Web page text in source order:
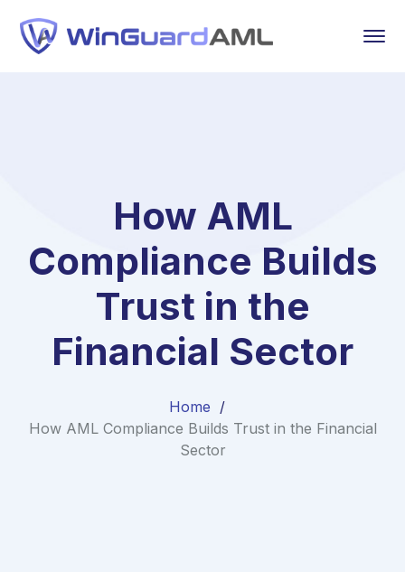
How AML
Compliance Builds
Trust in the
Financial Sector
Home
How AML Compliance Builds Trust in the Financial
Sector